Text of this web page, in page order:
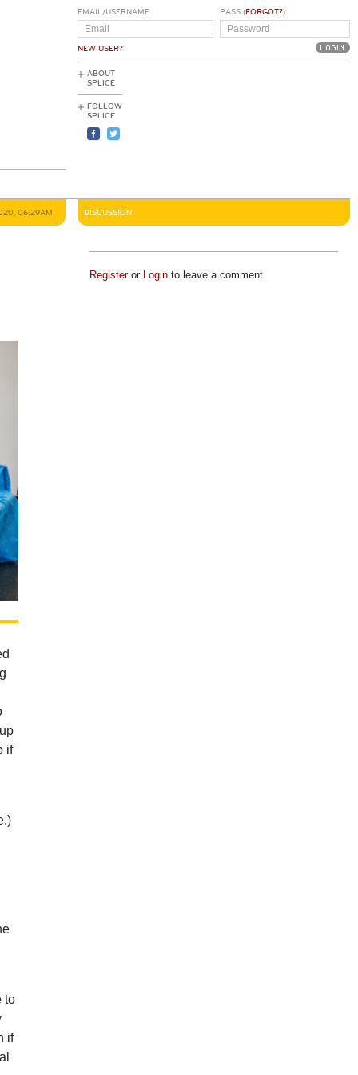
EMAIL/USERNAME
NEW USER?
PASS (FORGOT?)
ABOUT
SPLICE
FOLLOW
SPLICE
06:29AM
if
to
if
DISCUSSION
Registeror Loginto leave a comment